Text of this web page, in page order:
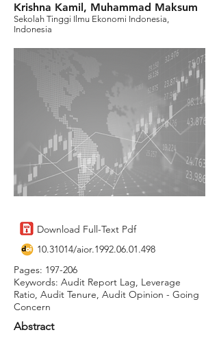
Krishna Kamil, Muhammad Maksum
Sekolah Tinggi Ilmu Ekonomi Indonesia,
Indonesia
Download Full-Text Pdf
10.31014/aior.1992.06.01.498
Pages: 197-206
Keywords: Audit Report Lag, Leverage
Ratio, Audit Tenure, Audit Opinion - Going
Concern
Abstract